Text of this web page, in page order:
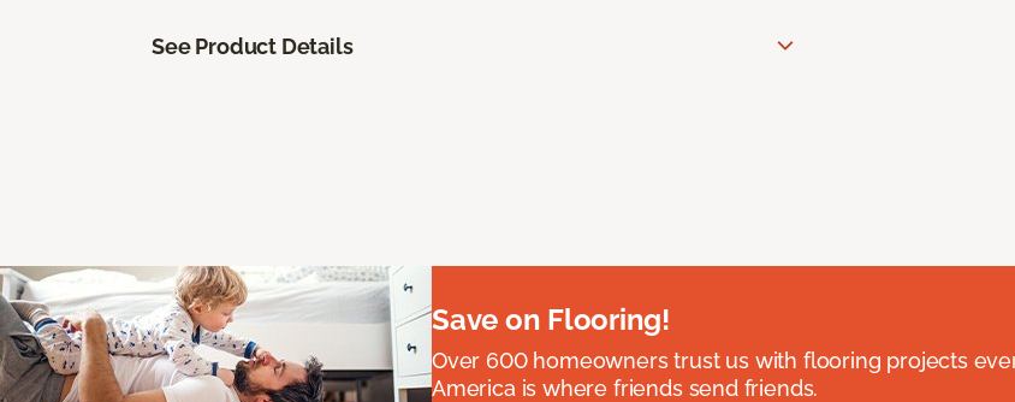
See Product Details
Save on Flooring!
Over 600 homeowners trust us with flooring projects
America is where friends send friends.